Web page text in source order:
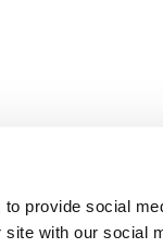
provide social
with our social